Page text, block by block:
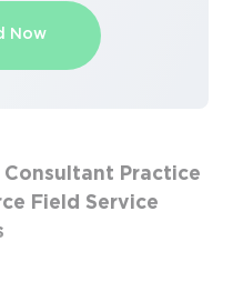
Now
Practice
Field Service
can be Tough, but with